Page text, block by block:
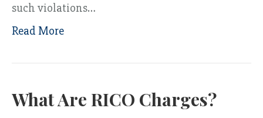
such violations…
Read More
What Are RICO Charges?